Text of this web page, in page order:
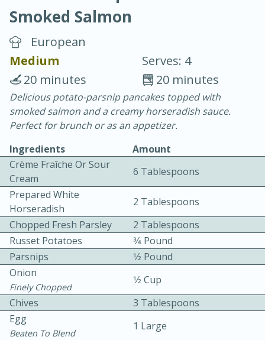
Chicken Curry
30 minutes
20 minutes
Smoked Salmon
European
Medium
Serves: 4
20 minutes
20 minutes
Delicious potato-parsnip pancakes topped with
smoked salmon and a creamy horseradish sauce.
Perfect for brunch or as an appetizer.
Ingredients
Amount
Crème Fraîche Or Sour
Cream
6 Tablespoons
Prepared White
Horseradish
2 Tablespoons
Chopped Fresh Parsley
2 Tablespoons
Russet Potatoes
3⁄4 Pound
Parsnips
1⁄2 Pound
Onion
Finely Chopped
1⁄2 Cup
Chives
3 Tablespoons
Egg
Beaten To Blend
1 Large